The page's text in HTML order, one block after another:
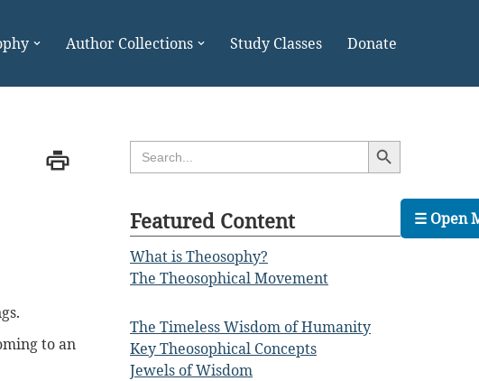
Author Collections Study Classes Donate
to an
Search
for:
Search Button
Featured Content
What is Theosophy?
The Theosophical Movement
The Timeless Wisdom of Humanity
Key Theosophical Concepts
Jewels of Wisdom
☰ Open